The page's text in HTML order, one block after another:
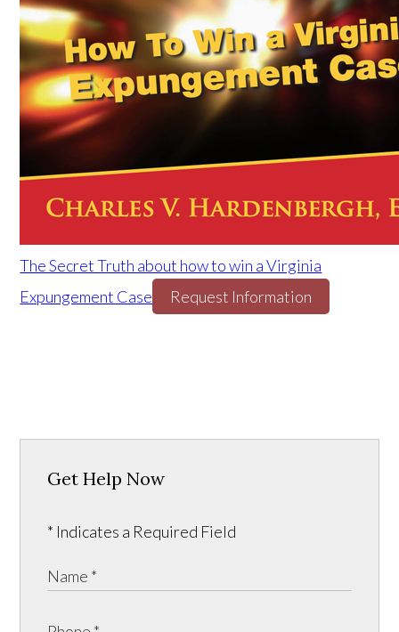
The Secret Truth about how to win a Virginia
Expungement Case
Request Information
Get Help Now
* Indicates a Required Field